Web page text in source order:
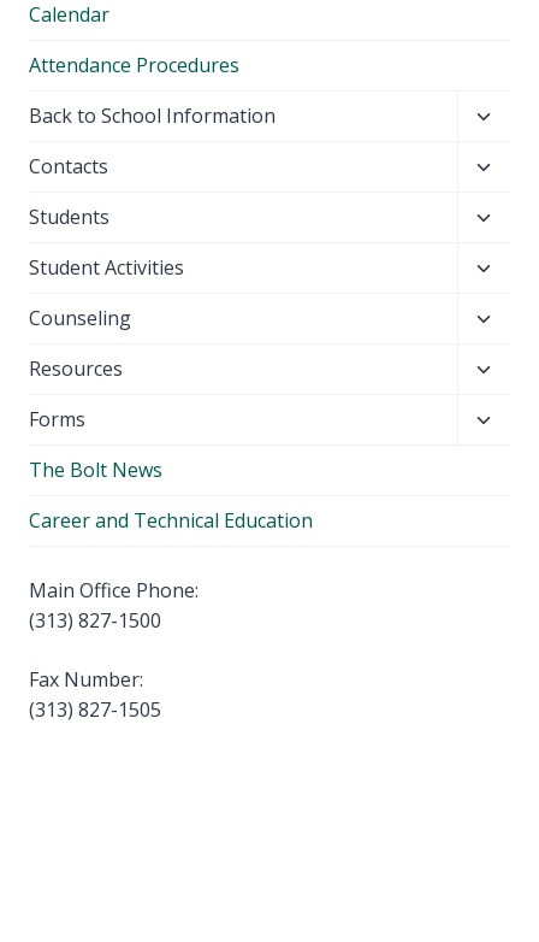
Calendar
Attendance Procedures
Back to School Information
menu
Contacts
menu
Students
menu
Student Activities
menu
Counseling
menu
Resources
menu
Forms
The Bolt News
Career and Technical Education
Main Office Phone:
(313) 827-1500
Fax Number:
(313) 827-1505